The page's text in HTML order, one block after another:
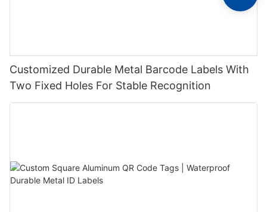
Customized Durable Metal Barcode Labels With
Two Fixed Holes For Stable Recognition